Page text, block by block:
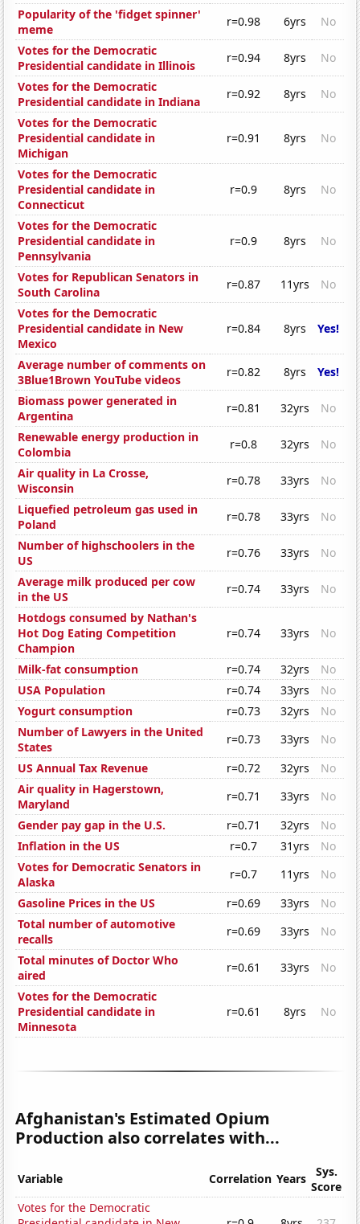
Popularity of the 'fidget spinner'
meme
r=0.98 6yrs
No
Votes for the Democratic
Presidential candidate in Illinois
r=0.94 8yrs
No
Votes for the Democratic
Presidential candidate in Indiana
r=0.92 8yrs
No
Votes for the Democratic
Presidential candidate in
Michigan
r=0.91 8yrs No
Votes for the Democratic
Presidential candidate in
Connecticut
r=0.9 8yrs No
Votes for the Democratic
Presidential candidate in
Pennsylvania
r=0.9 8yrs No
Votes for Republican Senators in
South Carolina
r=0.87 11yrs
No
Votes for the Democratic
Presidential candidate in New
Mexico
r=0.84 8yrs Yes!
Average number of comments on
3Blue1Brown YouTube videos
r=0.82 8yrs
Yes!
Biomass power generated in
Argentina
r=0.81 32yrs
No
Renewable energy production in
Colombia
r=0.8 32yrs
No
Air quality in La Crosse,
Wisconsin
r=0.78 33yrs
No
Liquefied petroleum gas used in
Poland
r=0.78 33yrs
No
Number of highschoolers in the
US
r=0.76 33yrs
No
Average milk produced per cow
in the US
r=0.74 33yrs
No
Hotdogs consumed by Nathan's
Hot Dog Eating Competition
Champion
r=0.74 33yrs No
Milk-fat consumption r=0.74 32yrs
No
USA Population
r=0.74 33yrs
No
Yogurt consumption
r=0.73 32yrs
No
Number of Lawyers in the United
States
r=0.73 33yrs
No
US Annual Tax Revenue
r=0.72 32yrs
No
Air quality in Hagerstown,
Maryland
r=0.71 33yrs
No
Gender pay gap in the U.S.
r=0.71 32yrs
No
Inflation in the US
r=0.7 31yrs
No
Votes for Democratic Senators in
Alaska
r=0.7 11yrs
No
Gasoline Prices in the US
r=0.69 33yrs
No
Total number of automotive
recalls
r=0.69 33yrs
No
Total minutes of Doctor Who
aired
r=0.61 33yrs
No
Votes for the Democratic
Presidential candidate in
Minnesota
r=0.61 8yrs No
Afghanistan's Estimated Opium
Production also correlates with...
Variable Correlation Years
Sys.
Score
Votes for the Democratic